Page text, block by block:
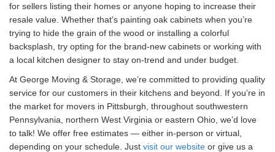
for sellers listing their homes or anyone hoping to increase their
resale value. Whether that’s painting oak cabinets when you’re
trying to hide the grain of the wood or installing a colorful
backsplash, try opting for the brand-new cabinets or working with
a local kitchen designer to stay on-trend and under budget.
At George Moving & Storage, we’re committed to providing quality
service for our customers in their kitchens and beyond. If you’re in
the market for movers in Pittsburgh, throughout southwestern
Pennsylvania, northern West Virginia or eastern Ohio, we’d love
to talk! We offer free estimates — either in-person or virtual,
depending on your schedule. Just visit our website or give us a